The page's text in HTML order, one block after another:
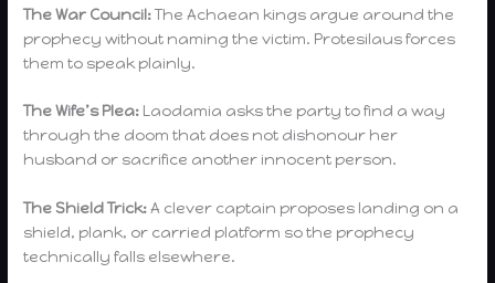
The War Council:The Achaean kings argue around the
prophecy without naming the victim. Protesilaus forces
them to speak plainly.
The Wife’s Plea: Laodamia asks the party to find a way
through the doom that does not dishonour her
husband or sacrifice another innocent person.
The Shield Trick:A clever captain proposes landing on a
shield, plank, or carried platform so the prophecy
technically falls elsewhere.